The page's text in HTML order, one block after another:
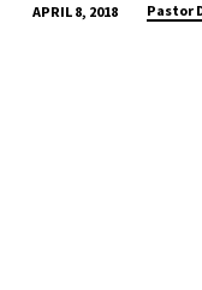
APRIL 8, 2018 Pastor